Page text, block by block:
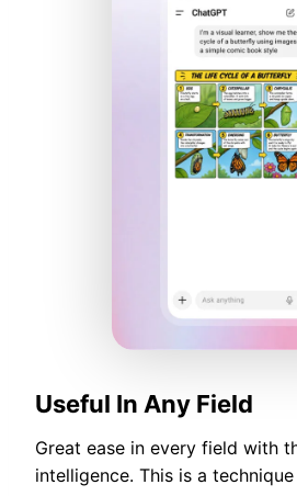
Useful In Any Field
Great ease in every field with
intelligence. This is a